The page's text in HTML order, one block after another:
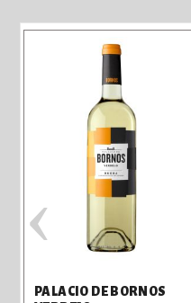
PALACIO DE BORNOS
‹